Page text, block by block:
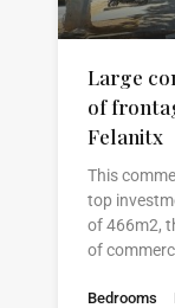
Large
of
Felanitx
This
top
of 466m2,
of
Bedrooms